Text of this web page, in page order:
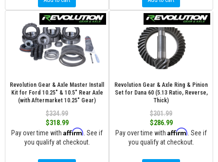
Revolution Gear & Axle Master Install
Kit for Ford 10.25" & 10.5" Rear Axle
(with Aftermarket 10.25" Gear)
$334.99
$318.99
Pay over time with Affirm . See if
you qualify at checkout.
Revolution Gear & Axle Ring & Pinion
Set for Dana 60 (5.13 Ratio, Reverse,
Thick)
$301.99
$286.99
Pay over time with Affirm . See if
you qualify at checkout.